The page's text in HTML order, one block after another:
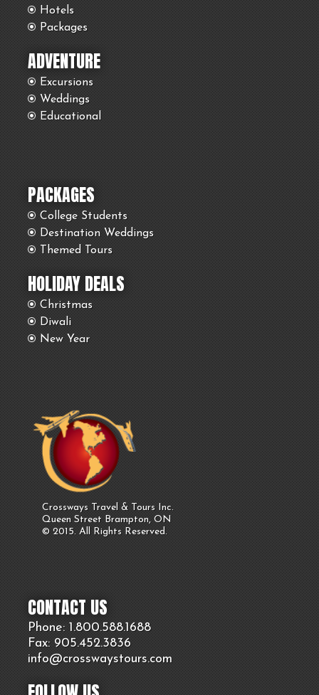
Hotels
Packages
ADVENTURE
Excursions
Weddings
Educational
PACKAGES
College Students
Destination Weddings
Themed Tours
HOLIDAY DEALS
Christmas
Diwali
New Year
Crossways Travel & Tours Inc.
Queen Street Brampton, ON
© 2015. All Rights Reserved.
CONTACT US
Phone: 1.800.588.1688
Fax: 905.452.3836
info@crosswaystours.com